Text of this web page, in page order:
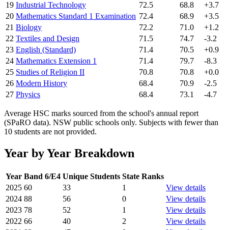
19 Industrial Technology 72.5 68.8
+3.7
20 Mathematics Standard 1 Examination 72.4 68.9
+3.5
21 Biology 72.2 71.0
+1.2
22 Textiles and Design 71.5 74.7
-3.2
23 English (Standard) 71.4 70.5
+0.9
24 Mathematics Extension 1 71.4 79.7
-8.3
25 Studies of Religion II 70.8 70.8
+0.0
26 Modern History 68.4 70.9
-2.5
27 Physics 68.4 73.1 -4.7
Average HSC marks sourced from the school's annual report
(SPaRO data). NSW public schools only. Subjects with fewer than
10 students are not provided.
Year by Year Breakdown
Year Band 6/E4 Unique Students State Ranks
2025 60 33 1
View details
2024 88 56 0
View details
2023 78 52 1
View details
2022 66 40 2
View details